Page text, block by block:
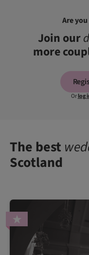
Are
Join our
more
Orlog
The best
Scotland